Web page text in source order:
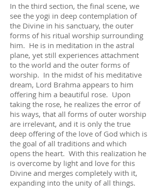
In the third section, the final scene, we
see the yogi in deep contemplation of
the Divine in his sanctuary, the outer
forms of his ritual worship surrounding
him. He is in meditation in the astral
plane, yet still experiences attachment
to the world and the outer forms of
worship. In the midst of his meditative
dream, Lord Brahma appears to him
offering him a beautiful rose. Upon
taking the rose, he realizes the error of
his ways, that all forms of outer worship
are irrelevant, and it is only the true
deep offering of the love of God which is
the goal of all traditions and which
opens the heart. With this realization he
is overcome by light and love for this
Divine and merges completely with it,
expanding into the unity of all things.